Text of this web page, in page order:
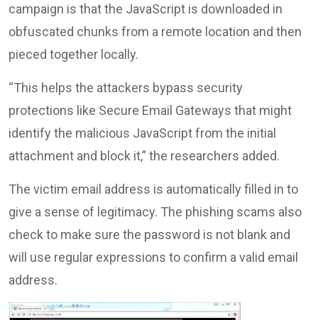
campaign is that the JavaScript is downloaded in
obfuscated chunks from a remote location and then
pieced together locally.
“This helps the attackers bypass security
protections like Secure Email Gateways that might
identify the malicious JavaScript from the initial
attachment and block it,” the researchers added.
The victim email address is automatically filled in to
give a sense of legitimacy. The phishing scams also
check to make sure the password is not blank and
will use regular expressions to confirm a valid email
address.